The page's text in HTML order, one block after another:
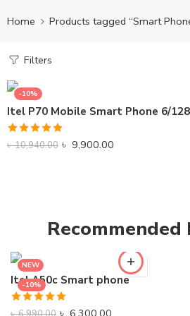
Home Products tagged “Smart
Filters
-10%
Itel P70 Mobile Smart Phone 6/
Rated5.00
৳10,940.00 ৳ 9,900.00
Recommended
NEW
-10%
Itel A50c Smart phone
Rated5.00